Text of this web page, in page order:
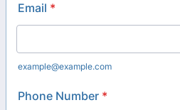
Email *
example@example.com
Phone Number *